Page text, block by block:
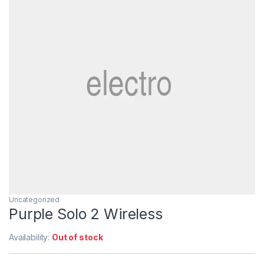
Uncategorized
Purple Solo 2 Wireless
Availability: Out of stock